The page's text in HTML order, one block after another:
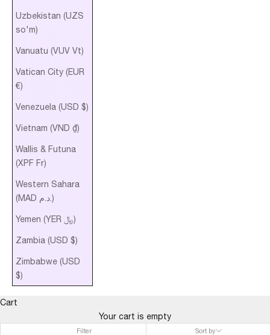
Uzbekistan (UZS
so'm)
Vanuatu (VUV Vt)
Vatican City (EUR
€)
Venezuela (USD $)
Vietnam (VND ₫)
Wallis & Futuna
(XPF Fr)
Western Sahara
(MAD د.م.)
Yemen (YER ﷼)
Zambia (USD $)
Zimbabwe (USD
$)
Cart
Your cart is empty
Filter Sort by